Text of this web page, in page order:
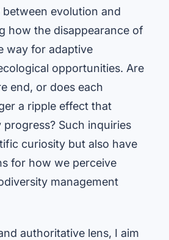
evolution and
how the disappearance of
way for adaptive
opportunities. Are
end, or does each
a ripple effect that
Such inquiries
curiosity but also have
for how we perceive
management
authoritative lens, I aim